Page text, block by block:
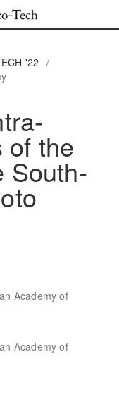
'22
/
of the
South-
Academy of
Academy of